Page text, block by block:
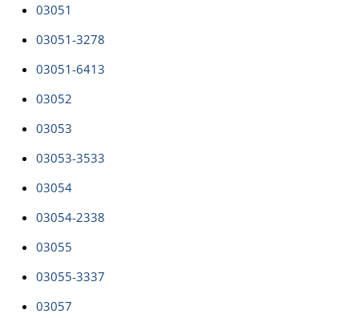
03051
03051-3278
03051-6413
03052
03053
03053-3533
03054
03054-2338
03055
03055-3337
03057